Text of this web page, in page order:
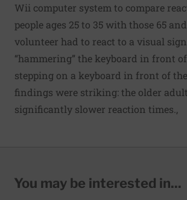
Wii computer system to compare
people ages 25 to 35 with those 65
volunteer had to react to a visual
“hammering” the keyboard in front
stepping on a keyboard in front of
findings were striking: the older
significantly slower reaction times.,
You may be interested in...